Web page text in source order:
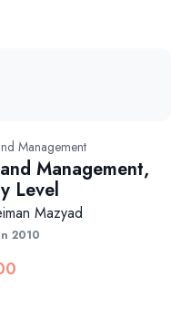
Management
Management,
Level
Mazyad
2010